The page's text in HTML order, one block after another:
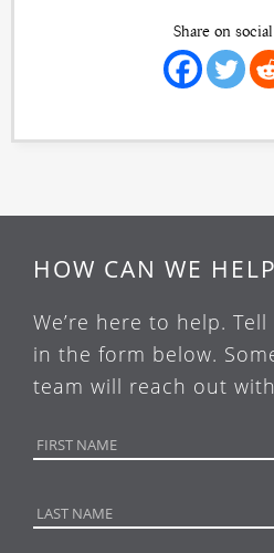
Share on
HOW CAN WE
We’re here to help.
in the form below.
team will reach out